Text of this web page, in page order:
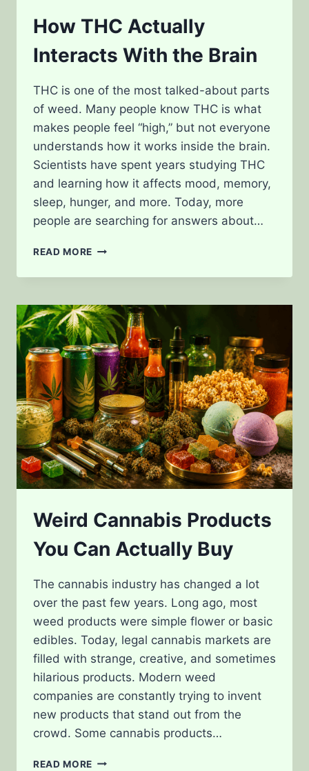
How THC Actually
Interacts With the Brain
THC is one of the most talked-about parts
of weed. Many people know THC is what
makes people feel “high,” but not everyone
understands how it works inside the brain.
Scientists have spent years studying THC
and learning how it affects mood, memory,
sleep, hunger, and more. Today, more
people are searching for answers about…
READ MORE HOW
ACTUALLY
WITH
THE
BRAIN
Weird Cannabis Products
You Can Actually Buy
The cannabis industry has changed a lot
over the past few years. Long ago, most
weed products were simple flower or basic
edibles. Today, legal cannabis markets are
filled with strange, creative, and sometimes
hilarious products. Modern weed
companies are constantly trying to invent
new products that stand out from the
crowd. Some cannabis products…
READ MORE WEIRD